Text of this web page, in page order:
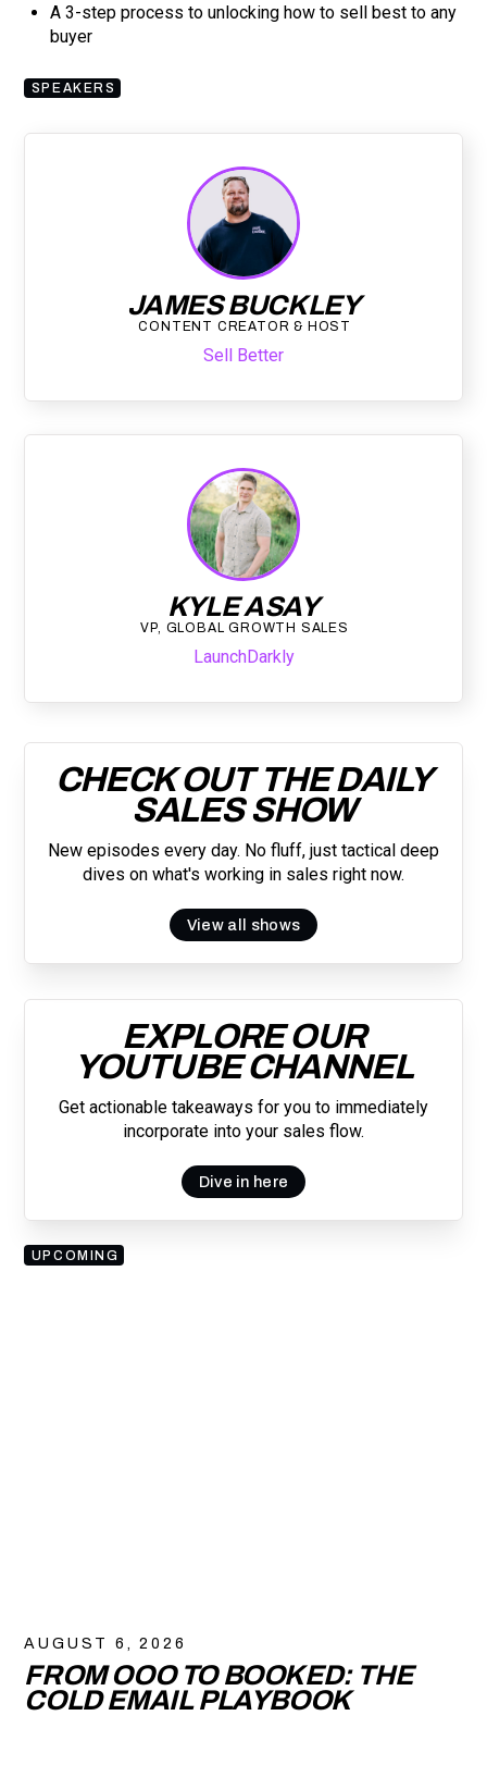
A 3-step process to unlocking how to sell best to any
buyer
SPEAKERS
JAMES BUCKLEY
CONTENT CREATOR & HOST
Sell Better
KYLE ASAY
VP, GLOBAL GROWTH SALES
LaunchDarkly
CHECK OUT THE DAILY
SALES SHOW
New episodes every day. No fluff, just tactical deep
dives on what's working in sales right now.
View all shows
EXPLORE OUR
YOUTUBE CHANNEL
Get actionable takeaways for you to immediately
incorporate into your sales flow.
Dive in here
UPCOMING
AUGUST 6, 2026
FROM OOO TO BOOKED: THE
COLD EMAIL PLAYBOOK